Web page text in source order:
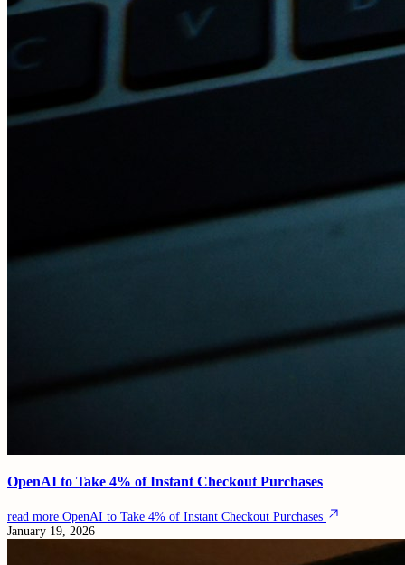
OpenAI to Take 4% of Instant Checkout Purchases
read more OpenAI to Take 4% of Instant Checkout Purchases
January 19, 2026